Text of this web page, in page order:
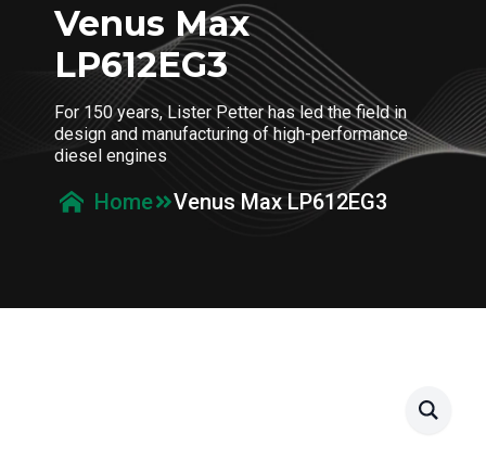
Venus Max
LP612EG3
For 150 years, Lister Petter has led the field in
design and manufacturing of high-performance
diesel engines
Home Venus Max LP612EG3